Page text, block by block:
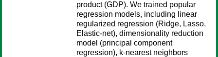
product (GDP). We trained popular
regression models, including linear
regularized regression (Ridge, Lasso,
Elastic-net), dimensionality reduction
model (principal component
regression), k-nearest neighbors